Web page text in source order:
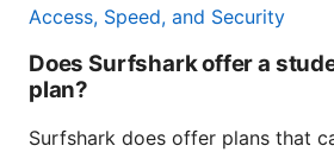
Access, Speed, and Security
Does Surfshark offer a
plan?
Surfshark does offer plans that